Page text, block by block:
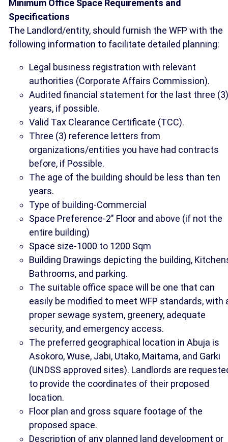
Minimum Office Space Requirements and
Specifications
The Landlord/entity, should furnish the WFP with the
following information to facilitate detailed planning:
Legal business registration with relevant
authorities (Corporate Affairs Commission).
Audited financial statement for the last three (3)
years, if possible.
Valid Tax Clearance Certificate (TCC).
Three (3) reference letters from
organizations/entities you have had contracts
before, if Possible.
The age of the building should be less than ten
years.
Type of building-Commercial
Space Preference-2" Floor and above (if not the
entire building)
Space size-1000 to 1200 Sqm
Building Drawings depicting the building,
Bathrooms, and parking.
The suitable office space will be one that can
easily be modified to meet WFP standards, with
proper sewage system, greenery, adequate
security, and emergency access.
The preferred geographical location in Abuja is
Asokoro, Wuse, Jabi, Utako, Maitama, and Garki
(UNDSS approved sites). Landlords are
to provide the coordinates of their proposed
location.
Floor plan and gross square footage of the
proposed space.
Description of any planned land development or